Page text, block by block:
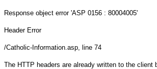
Response object error 'ASP 0156 : 80004005'
Header Error
/Catholic-Information.asp, line 74
The HTTP headers are already written to the